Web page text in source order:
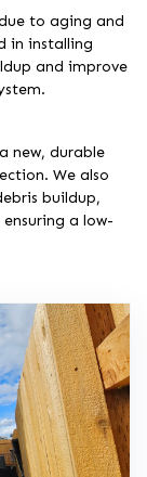
to aging and
in installing
and improve
new, durable
We also
buildup,
a low-